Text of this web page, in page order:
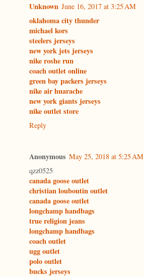
Unknown June 16, 2017 at 3:25 AM
oklahoma city thunder
michael kors
steelers jerseys
new york jets jerseys
nike roshe run
coach outlet online
green bay packers jerseys
nike air huarache
new york giants jerseys
nike outlet store
Reply
Anonymous May 25, 2018 at 5:25 AM
qzz0525
canada goose outlet
christian louboutin outlet
canada goose outlet
longchamp handbags
true religion jeans
longchamp handbags
coach outlet
ugg outlet
polo outlet
bucks jerseys